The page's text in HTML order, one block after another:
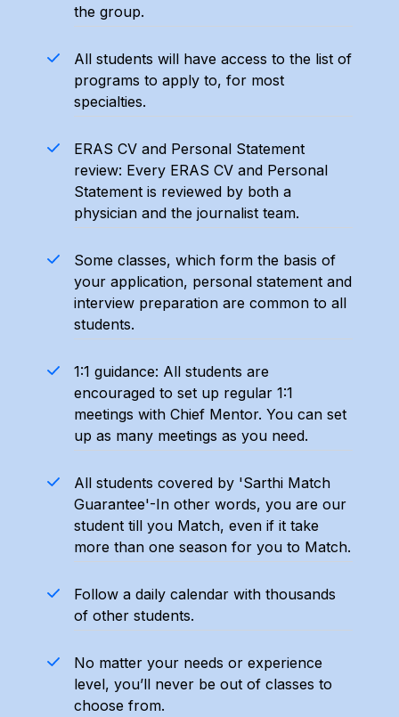
the group.
All students will have access to the list of
programs to apply to, for most
specialties.
ERAS CV and Personal Statement
review: Every ERAS CV and Personal
Statement is reviewed by both a
physician and the journalist team.
Some classes, which form the basis of
your application, personal statement and
interview preparation are common to all
students.
1:1 guidance: All students are
encouraged to set up regular 1:1
meetings with Chief Mentor. You can set
up as many meetings as you need.
All students covered by 'Sarthi Match
Guarantee'-In other words, you are our
student till you Match, even if it take
more than one season for you to Match.
​​Follow a daily calendar with thousands
of other students.
​​No matter your needs or experience
level, you’ll never be out of classes to
choose from.